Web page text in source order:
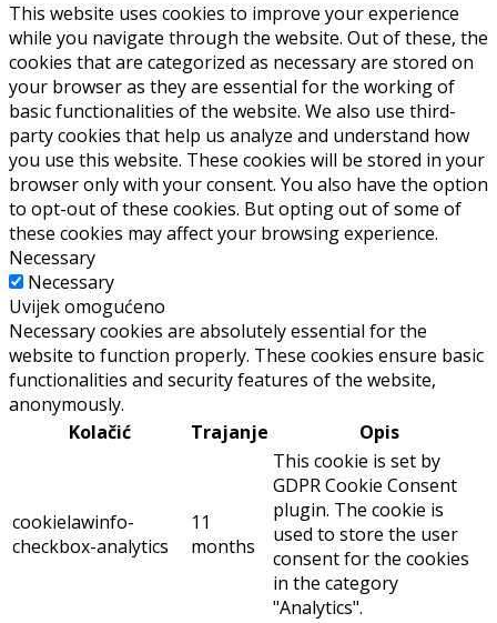
This website uses cookies to improve your experience
while you navigate through the website. Out of these, the
cookies that are categorized as necessary are stored on
your browser as they are essential for the working of
basic functionalities of the website. We also use third-
party cookies that help us analyze and understand how
you use this website. These cookies will be stored in your
browser only with your consent. You also have the option
to opt-out of these cookies. But opting out of some of
these cookies may affect your browsing experience.
Necessary
Necessary
Uvijek omogućeno
Necessary cookies are absolutely essential for the
website to function properly. These cookies ensure basic
functionalities and security features of the website,
anonymously.
Kolačić
Trajanje Opis
cookielawinfo-
checkbox-analytics
11
months
This cookie is set by
GDPR Cookie Consent
plugin. The cookie is
used to store the user
consent for the cookies
in the category
"Analytics".